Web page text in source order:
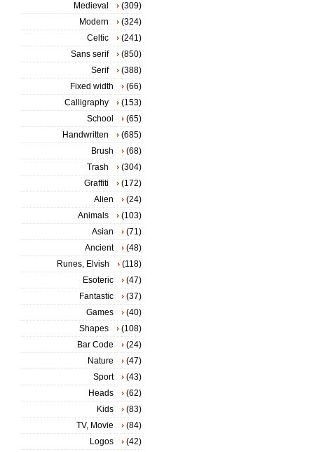
Medieval
(309)
Modern
(324)
Celtic
(241)
Sans serif
(850)
Serif
(388)
Fixed width
(66)
Calligraphy
(153)
School
(65)
Handwritten
(685)
Brush
(68)
Trash
(304)
Graffiti
(172)
Alien
(24)
Animals
(103)
Asian
(71)
Ancient
(48)
Runes, Elvish
(118)
Esoteric
(47)
Fantastic
(37)
Games
(40)
Shapes
(108)
Bar Code
(24)
Nature
(47)
Sport
(43)
Heads
(62)
Kids
(83)
TV, Movie
(84)
Logos
(42)